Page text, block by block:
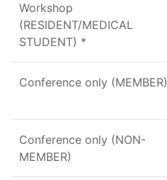
Workshop
(RESIDENT/MEDICAL
STUDENT) *
Conference only (MEMBER)
Conference only (NON-
MEMBER)